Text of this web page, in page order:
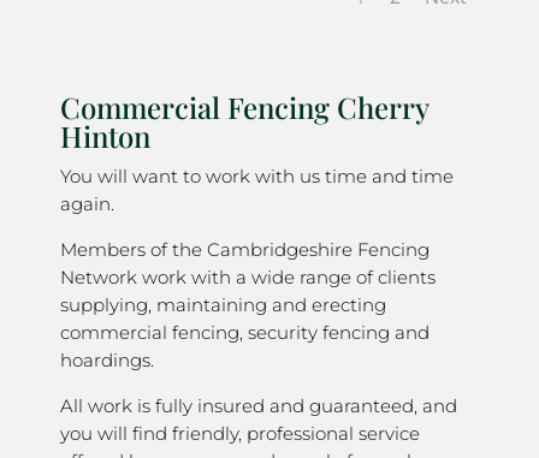
Commercial Fencing Cherry
Hinton
You will want to work with us time and time
again.
Members of the Cambridgeshire Fencing
Network work with a wide range of clients
supplying, maintaining and erecting
commercial fencing, security fencing and
hoardings.
All work is fully insured and guaranteed, and
you will find friendly, professional service